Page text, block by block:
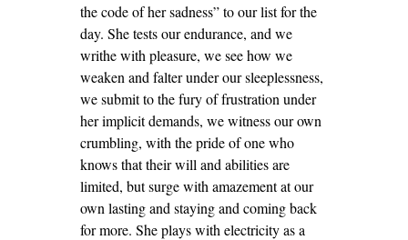
the code of her sadness” to our list for the
day. She tests our endurance, and we
writhe with pleasure, we see how we
weaken and falter under our sleeplessness,
we submit to the fury of frustration under
her implicit demands, we witness our own
crumbling, with the pride of one who
knows that their will and abilities are
limited, but surge with amazement at our
own lasting and staying and coming back
for more. She plays with electricity as a